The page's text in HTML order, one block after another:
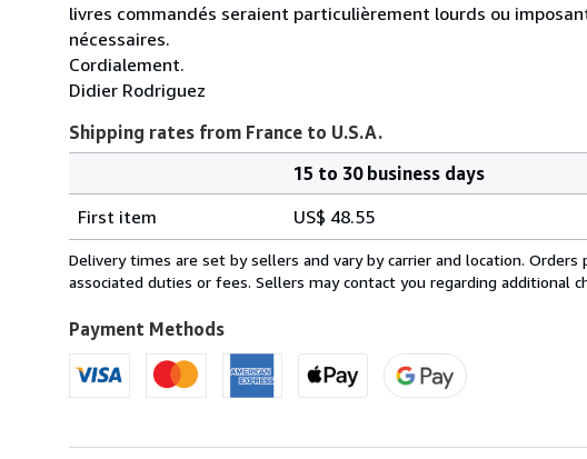
livres commandés seraient particulièrement lourds ou
nécessaires.
Cordialement.
Didier Rodriguez
Shipping rates from France to U.S.A.
rates
from
France
U.S.A.
15 to 30 business days
First item
US$ 48.55
Delivery times are set by sellers and vary by carrier and location.
associated duties or fees. Sellers may contact you regarding additional
Payment Methods